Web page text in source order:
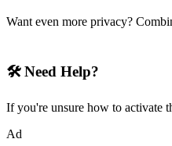
Want even more privacy?
🛠️ Need Help?
If you're unsure how to activate
Ad